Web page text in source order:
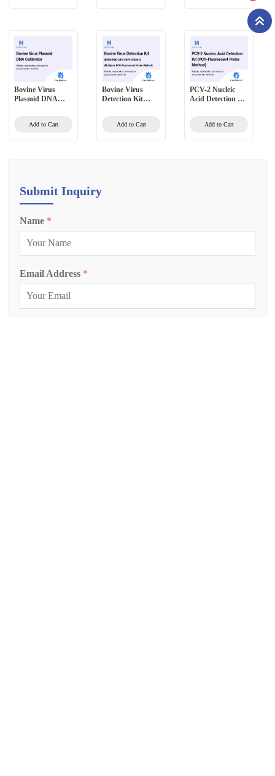
Bovine Virus
Plasmid DNA
Add to Cart
Bovine Virus
Detection Kit
3/BAV-3)Add to Cart
PCV-2 Nucleic
Acid Detection Kit
Add to Cart
Submit Inquiry
Name *
Email Address *